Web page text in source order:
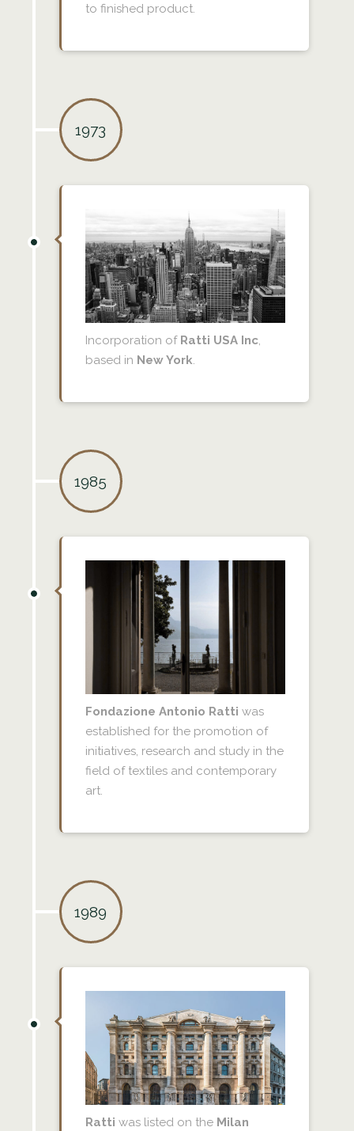
to finished product.
1973
Incorporation of Ratti USA Inc,
based in New York.
1985
Fondazione Antonio Ratti was
established for the promotion of
initiatives, research and study in the
field of textiles and contemporary
art.
1989
Ratti was listed on the Milan